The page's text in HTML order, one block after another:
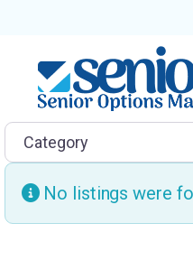
Category
No listings were